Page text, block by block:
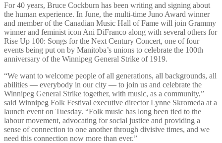
For 40 years, Bruce Cockburn has been writing and signing about
the human experience. In June, the multi-time Juno Award winner
and member of the Canadian Music Hall of Fame will join Grammy
winner and feminist icon Ani DiFranco along with several others for
Rise Up 100: Songs for the Next Century Concert, one of four
events being put on by Manitoba’s unions to celebrate the 100th
anniversary of the Winnipeg General Strike of 1919.
“We want to welcome people of all generations, all backgrounds, all
abilities — everybody in our city — to join us and celebrate the
Winnipeg General Strike together, with music, as a community,”
said Winnipeg Folk Festival executive director Lynne Skromeda at a
launch event on Tuesday. “Folk music has long been tied to the
labour movement, advocating for social justice and providing a
sense of connection to one another through divisive times, and we
need this connection now more than ever.”